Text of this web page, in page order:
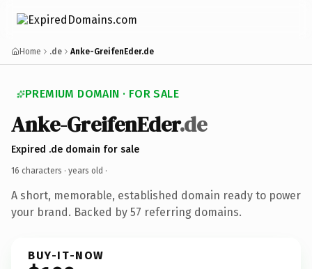
Home .de Anke-GreifenEder.de
PREMIUM DOMAIN · FOR SALE
Anke-GreifenEder.de
Expired .de domain for sale
16 characters · years old ·
A short, memorable, established domain ready to power
your brand. Backed by 57 referring domains.
BUY-IT-NOW